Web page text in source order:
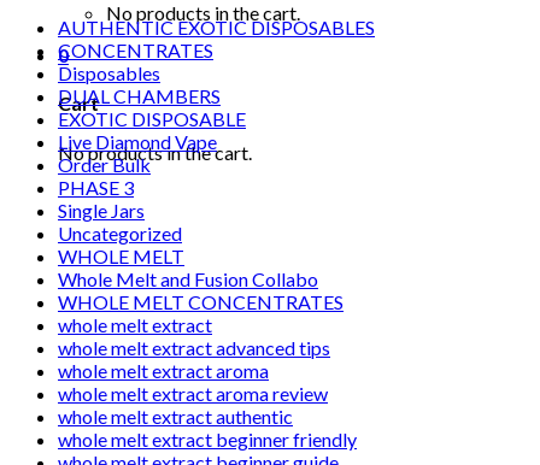
No products in the cart.
0
Cart
No products in the cart.
AUTHENTIC EXOTIC DISPOSABLES
CONCENTRATES
Disposables
DUAL CHAMBERS
EXOTIC DISPOSABLE
Live Diamond Vape
Order Bulk
PHASE 3
Single Jars
Uncategorized
WHOLE MELT
Whole Melt and Fusion Collabo
WHOLE MELT CONCENTRATES
whole melt extract
whole melt extract advanced tips
whole melt extract aroma
whole melt extract aroma review
whole melt extract authentic
whole melt extract beginner friendly